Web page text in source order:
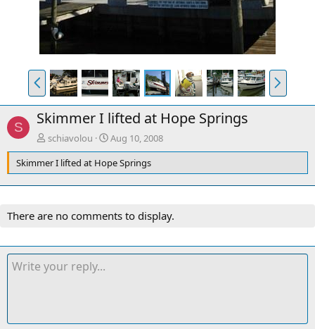
P
r
e
v
N
x
S Skimmer I lifted at Hope Springs
schiavolou
Aug 10, 2008
Skimmer I lifted at Hope Springs
There are no comments to display.